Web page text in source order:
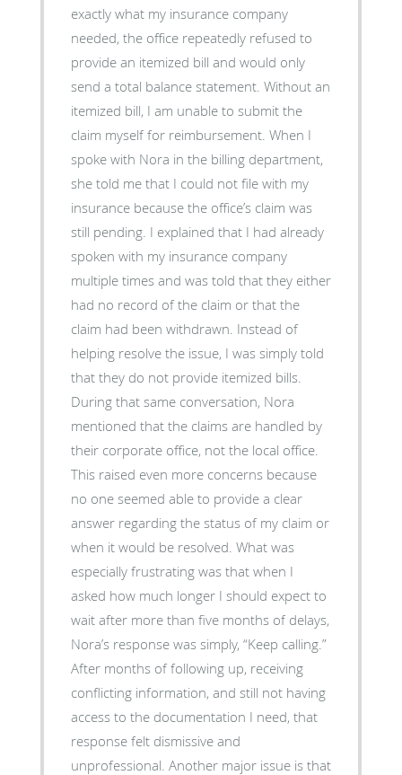
exactly what my insurance company
needed, the office repeatedly refused to
provide an itemized bill and would only
send a total balance statement. Without an
itemized bill, I am unable to submit the
claim myself for reimbursement. When I
spoke with Nora in the billing department,
she told me that I could not file with my
insurance because the office’s claim was
still pending. I explained that I had already
spoken with my insurance company
multiple times and was told that they either
had no record of the claim or that the
claim had been withdrawn. Instead of
helping resolve the issue, I was simply told
that they do not provide itemized bills.
During that same conversation, Nora
mentioned that the claims are handled by
their corporate office, not the local office.
This raised even more concerns because
no one seemed able to provide a clear
answer regarding the status of my claim or
when it would be resolved. What was
especially frustrating was that when I
asked how much longer I should expect to
wait after more than five months of delays,
Nora’s response was simply, “Keep calling.”
After months of following up, receiving
conflicting information, and still not having
access to the documentation I need, that
response felt dismissive and
unprofessional. Another major issue is that